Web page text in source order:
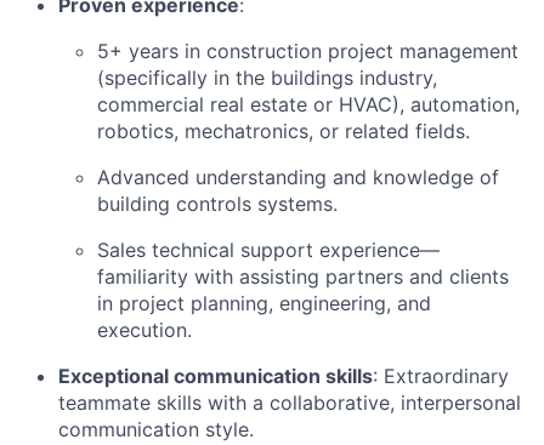
Proven experience:
5+ years in construction project management
(specifically in the buildings industry,
commercial real estate or HVAC), automation,
robotics, mechatronics, or related fields.
Advanced understanding and knowledge of
building controls systems.
Sales technical support experience—
familiarity with assisting partners and clients
in project planning, engineering, and
execution.
Exceptional communication skills: Extraordinary
teammate skills with a collaborative, interpersonal
communication style.